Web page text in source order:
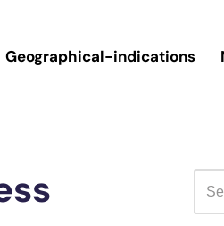
Geographical-indications